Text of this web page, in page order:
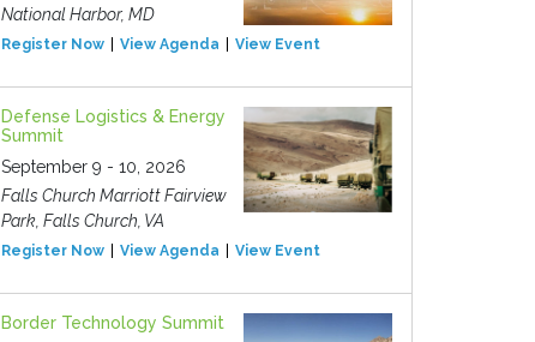
National Harbor, MD
Register Now View Agenda View Event
Defense Logistics & Energy
Summit
September 9 - 10, 2026
Falls Church Marriott Fairview
Park, Falls Church, VA
Register Now View Agenda View Event
Border Technology Summit